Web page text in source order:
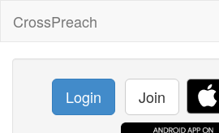
CrossPreach
Login Join